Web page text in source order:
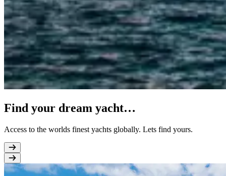
Find your dream yacht…
Access to the worlds finest yachts globally. Lets find yours.